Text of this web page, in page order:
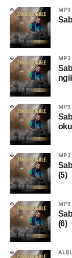
MP3
MP3
MP3
MP3
(5)
MP3
(6)